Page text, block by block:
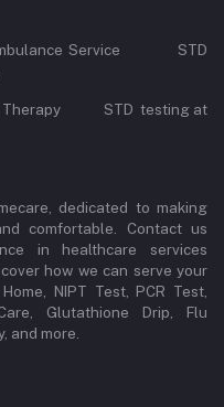
Service STD
STD testing at
dedicated to making
comfortable. Contact us
in healthcare services
how we can serve your
NIPT Test, PCR Test,
Glutathione Drip, Flu
and more.